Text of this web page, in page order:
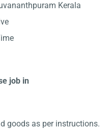
Kerala
job in
goods as per instructions.